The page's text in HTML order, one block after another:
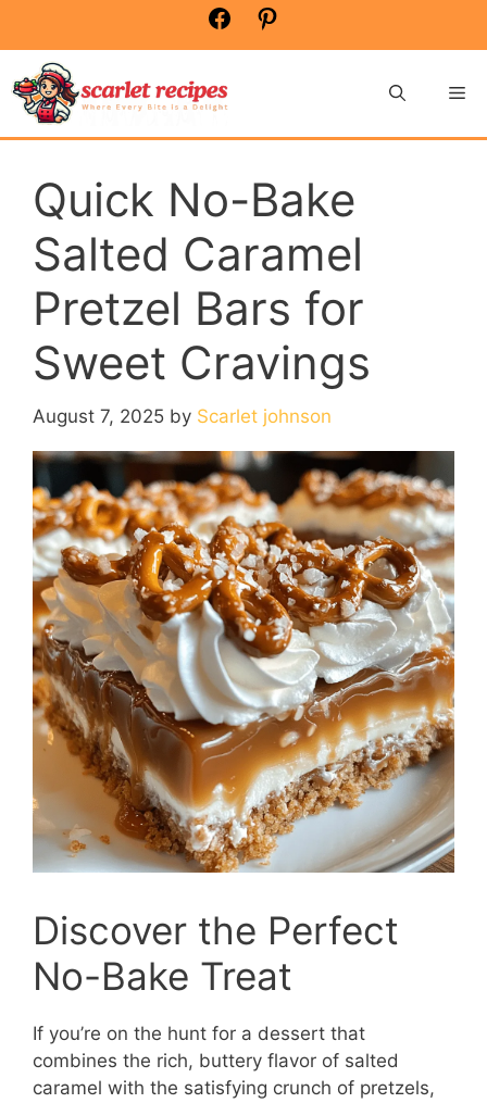
content
Facebook
Quick No-Bake
Salted Caramel
Pretzel Bars for
Sweet Cravings
August 7, 2025 by Scarlet johnson
Discover the Perfect
No-Bake Treat
If you’re on the hunt for a dessert that
combines the rich, buttery flavor of salted
caramel with the satisfying crunch of pretzels,